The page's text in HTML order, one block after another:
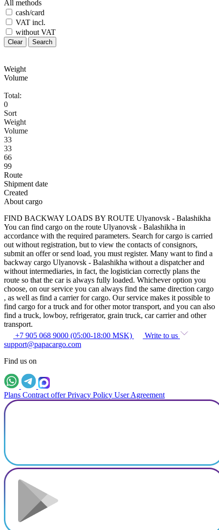
All methods
cash/card
VAT incl.
without VAT
Clear Search
Weight
Volume
Total:
0
Sort
Weight
Volume
33
33
66
99
Route
Shipment date
Created
About cargo
FIND BACKWAY LOADS BY ROUTE Ulyanovsk - Balashikha
You can find cargo on the route Ulyanovsk - Balashikha in
accordance with the required parameters. Search for cargo is carried
out without registration, but to view the contacts of consignors,
submit an offer or send load, you must register. Many want to find a
backway cargo Ulyanovsk - Balashikha without a dispatcher and
without intermediaries, in fact, the logistician correctly plans the
route so that the car is always fully loaded. Whichever option you
choose, on our service you can always find the same direction cargo
, as well as find a carrier for cargo. Our service makes it possible to
find cargo for a truck and for other motor transport, and you can also
find a truck, lowboy, refrigerator, grain truck, car carrier and other
transport.
+7 905 068 9000 (05:00-18:00 MSK)
Write to us
support@papacargo.com
Find us on
Plans Contract offer Privacy Policy User Agreement